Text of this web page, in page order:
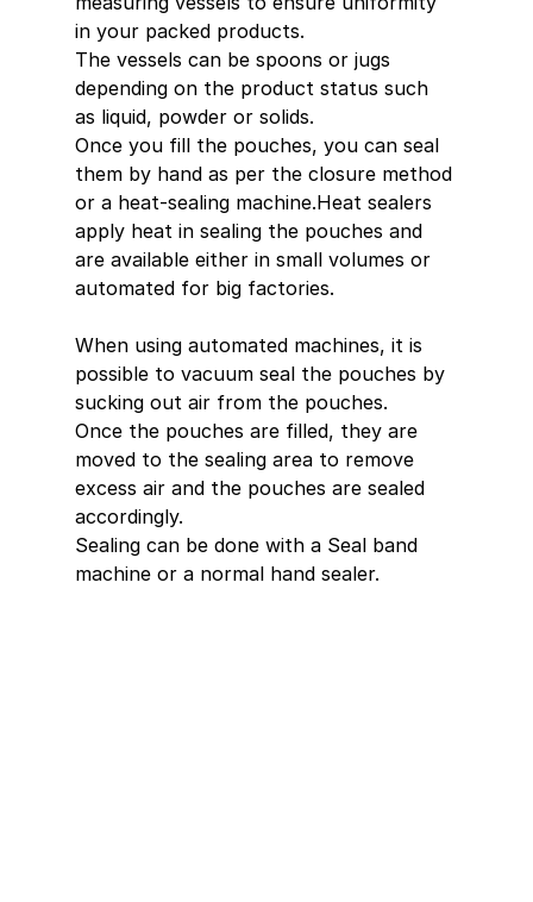
in your packed products.
The vessels can be spoons or jugs
depending on the product status such
as liquid, powder or solids.
Once you fill the pouches, you can seal
them by hand as per the closure method
or a heat-sealing machine.Heat sealers
apply heat in sealing the pouches and
are available either in small volumes or
automated for big factories.
When using automated machines, it is
possible to vacuum seal the pouches by
sucking out air from the pouches.
Once the pouches are filled, they are
moved to the sealing area to remove
excess air and the pouches are sealed
accordingly.
Sealing can be done with a Seal band
machine or a normal hand sealer.